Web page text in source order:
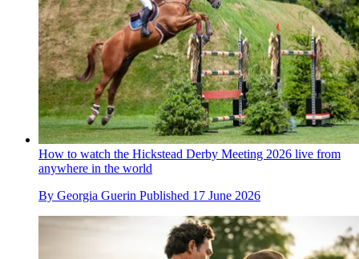
How to watch the Hickstead Derby Meeting 2026 live from
anywhere in the world
By Georgia Guerin Published 17 June 2026